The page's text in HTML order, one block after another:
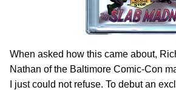
When asked how this came about,
Nathan of the Baltimore Comic-Con
I just could not refuse. To debut an